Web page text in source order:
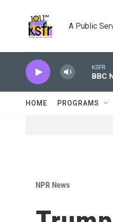
A Public
KSFR
BBC
HOME PROGRAMS
NPR News